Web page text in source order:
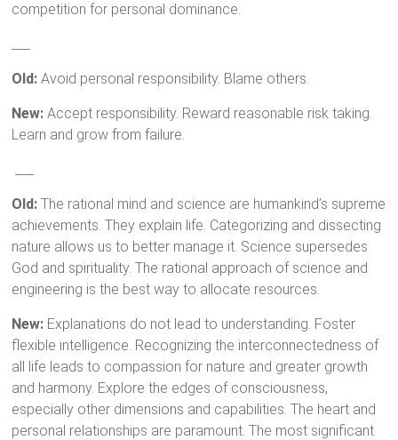
competition for personal dominance.
Old: Avoid personal responsibility. Blame others.
New: Accept responsibility. Reward reasonable risk taking.
Learn and grow from failure.
Old: The rational mind and science are humankind’s supreme
achievements. They explain life. Categorizing and dissecting
nature allows us to better manage it. Science supersedes
God and spirituality. The rational approach of science and
engineering is the best way to allocate resources.
New: Explanations do not lead to understanding. Foster
flexible intelligence. Recognizing the interconnectedness of
all life leads to compassion for nature and greater growth
and harmony. Explore the edges of consciousness,
especially other dimensions and capabilities. The heart and
personal relationships are paramount. The most significant